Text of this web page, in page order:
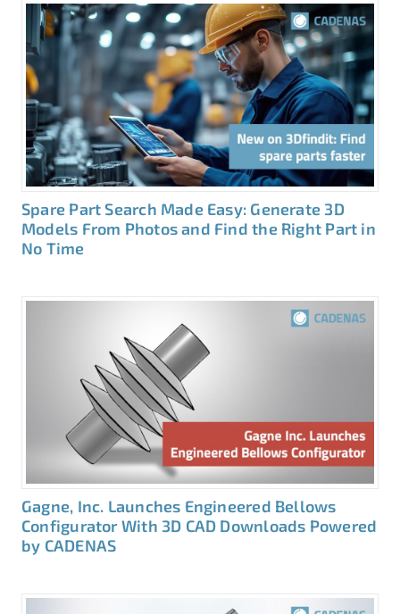
Spare Part Search Made Easy: Generate 3D
Models From Photos and Find the Right Part in
No Time
Gagne, Inc. Launches Engineered Bellows
Configurator With 3D CAD Downloads Powered
by CADENAS